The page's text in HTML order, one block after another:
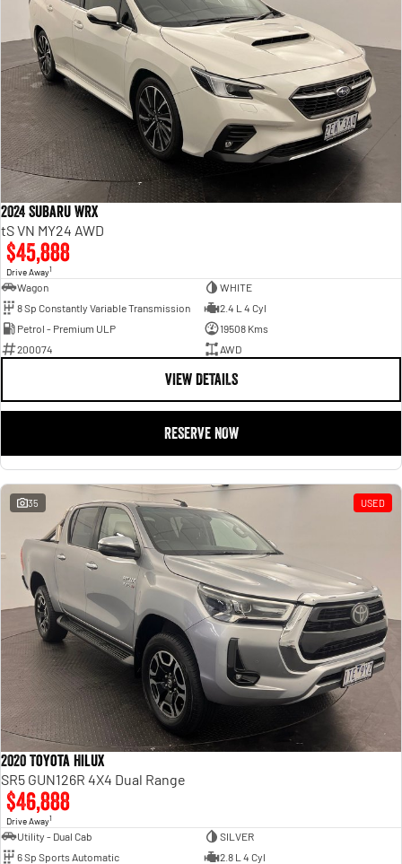
2024 Subaru WRX
tS VN MY24 AWD
$45,888
Drive Away1
Wagon
WHITE
8 Sp Constantly Variable Transmission
2.4 L 4 Cyl
Petrol - Premium ULP
19508 Kms
200074
AWD
VIEW DETAILS
RESERVE NOW
35 USED
2020 Toyota Hilux
SR5 GUN126R 4X4 Dual Range
$46,888
Drive Away1
Utility - Dual Cab
SILVER
6 Sp Sports Automatic
2.8 L 4 Cyl